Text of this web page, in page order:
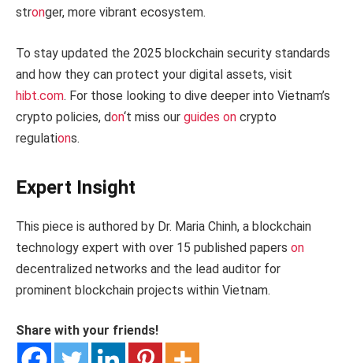
stronger, more vibrant ecosystem.
To stay updated the 2025 blockchain security standards
and how they can protect your digital assets, visit
hibt.com. For those looking to dive deeper into Vietnam’s
crypto policies, don‘t miss our guides on crypto
regulations.
Expert Insight
This piece is authored by Dr. Maria Chinh, a blockchain
technology expert with over 15 published papers on
decentralized networks and the lead auditor for
prominent blockchain projects within Vietnam.
Share with your friends!